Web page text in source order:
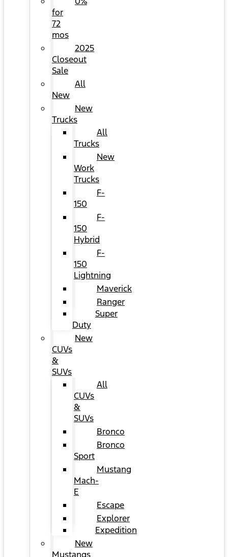
for
72
mos
2025
Closeout
Sale
All
New
New
Trucks
All
Trucks
New
Work
Trucks
F-
150
F-
150
Hybrid
F-
150
Lightning
Maverick
Ranger
Super
Duty
New
CUVs
&
SUVs
All
CUVs
&
SUVs
Bronco
Bronco
Sport
Mustang
Mach-
E
Escape
Explorer
Expedition
New
Mustangs